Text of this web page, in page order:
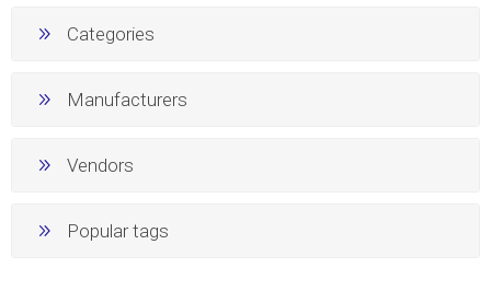
Categories
Manufacturers
Vendors
Popular tags